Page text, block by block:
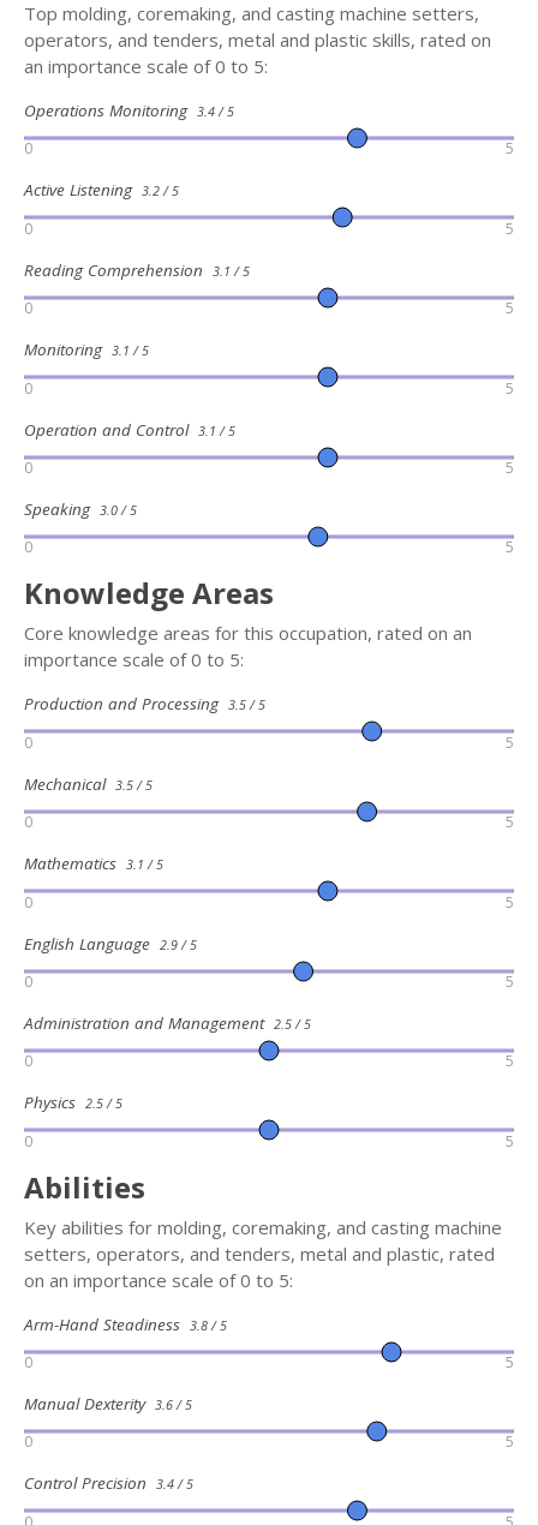
Top molding, coremaking, and casting machine setters,
operators, and tenders, metal and plastic skills, rated on
an importance scale of 0 to 5:
Operations Monitoring 3.4 / 5
0 5
Active Listening 3.2 / 5
0 5
Reading Comprehension 3.1 / 5
0 5
Monitoring 3.1 / 5
0 5
Operation and Control 3.1 / 5
0 5
Speaking 3.0 / 5
0 5
Knowledge Areas
Core knowledge areas for this occupation, rated on an
importance scale of 0 to 5:
Production and Processing 3.5 / 5
0 5
Mechanical 3.5 / 5
0 5
Mathematics 3.1 / 5
0 5
English Language 2.9 / 5
0 5
Administration and Management 2.5 / 5
0 5
Physics 2.5 / 5
0 5
Abilities
Key abilities for molding, coremaking, and casting machine
setters, operators, and tenders, metal and plastic, rated
on an importance scale of 0 to 5:
Arm-Hand Steadiness 3.8 / 5
0 5
Manual Dexterity 3.6 / 5
0 5
Control Precision 3.4 / 5